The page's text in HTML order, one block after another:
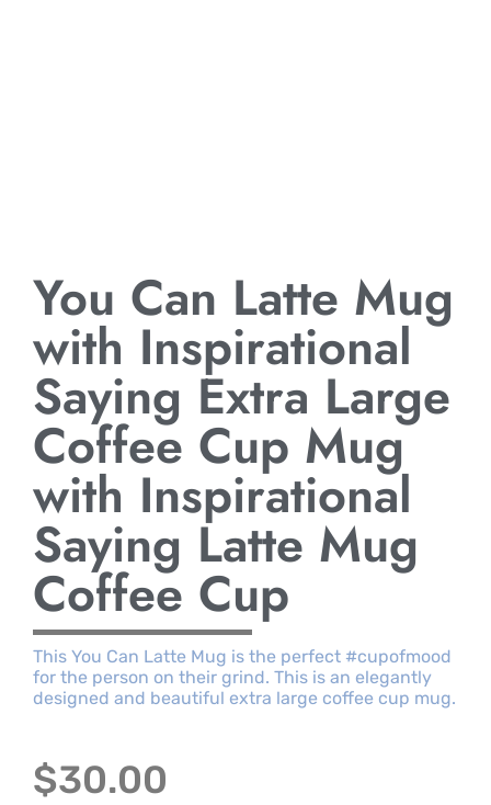
You Can Latte Mug
with Inspirational
Saying Extra Large
Coffee Cup Mug
with Inspirational
Saying Latte Mug
Coffee Cup
This You Can Latte Mug is the perfect #cupofmood
for the person on their grind. This is an elegantly
designed and beautiful extra large coffee cup mug.
$30.00